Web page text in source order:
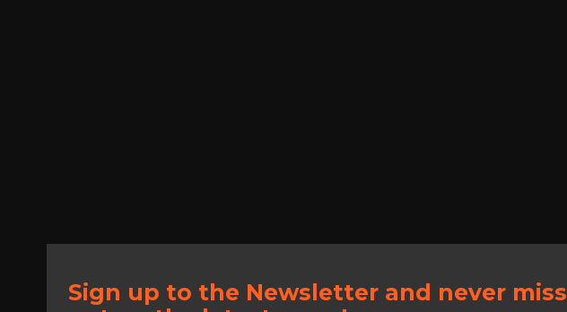
Sign up to the Newsletter and never miss